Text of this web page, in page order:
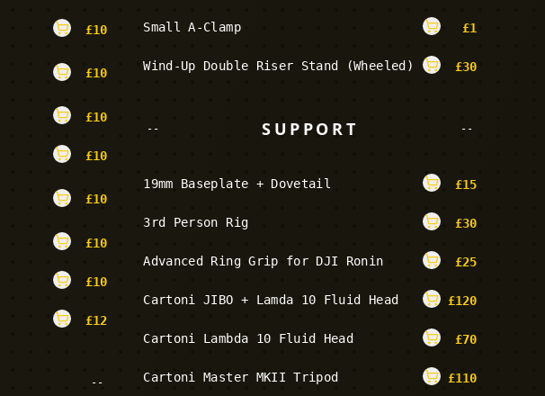
£10
£10
£10
£10
£10
£10
£10
£12
--
Small A-Clamp £1
Wind-Up Double Riser Stand (Wheeled) £30
-- SUPPORT --
19mm Baseplate + Dovetail £15
3rd Person Rig £30
Advanced Ring Grip for DJI Ronin £25
Cartoni JIBO + Lamda 10 Fluid Head £120
Cartoni Lambda 10 Fluid Head £70
Cartoni Master MKII Tripod £110